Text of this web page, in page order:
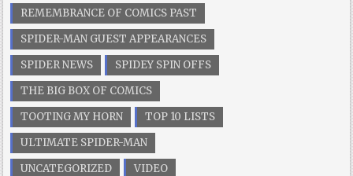
REMEMBRANCE OF COMICS PAST
SPIDER-MAN GUEST APPEARANCES
SPIDER NEWS
SPIDEY SPIN OFFS
THE BIG BOX OF COMICS
TOOTING MY HORN
TOP 10 LISTS
ULTIMATE SPIDER-MAN
UNCATEGORIZED
VIDEO